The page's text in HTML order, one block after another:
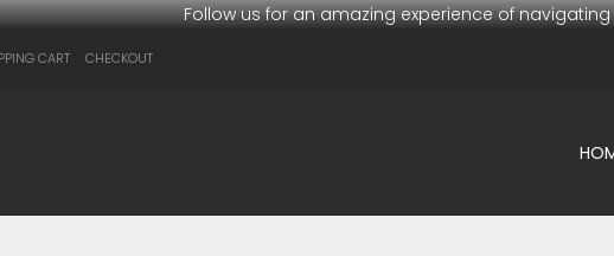
Follow us for an amazing experience of
CART CHECKOUT